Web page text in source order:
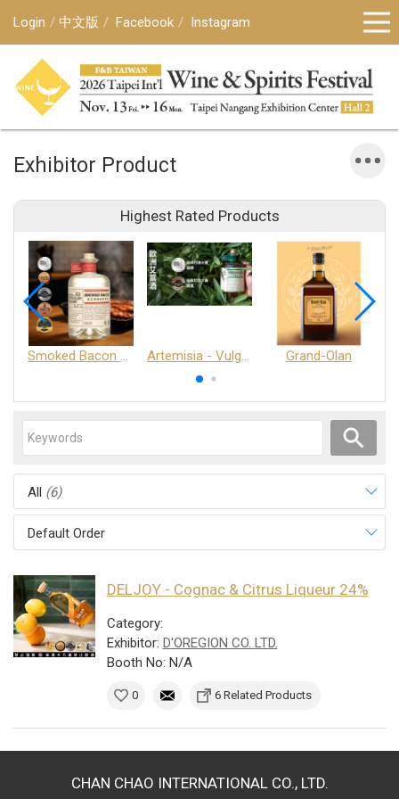
Login 中文版 Facebook Instagram
Exhibitor Product
Highest Rated Products
Smoked Bacon Schnappe - Pakruojis Distillery Artemisia - Vulgaris 6+ - Pakruojis Distillery Grand-Olan
All (6)
Default Order
DELJOY - Cognac & Citrus Liqueur 24%
Category:
Exhibitor: D'OREGION CO. LTD.
Booth No: N/A
0 6 Related Products
CHAN CHAO INTERNATIONAL CO., LTD.